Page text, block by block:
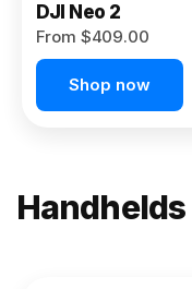
DJI Neo 2
From $409.00
Shop now
Handhelds